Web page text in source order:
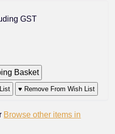
GST
♥ Remove From Wish List
Browse other items in